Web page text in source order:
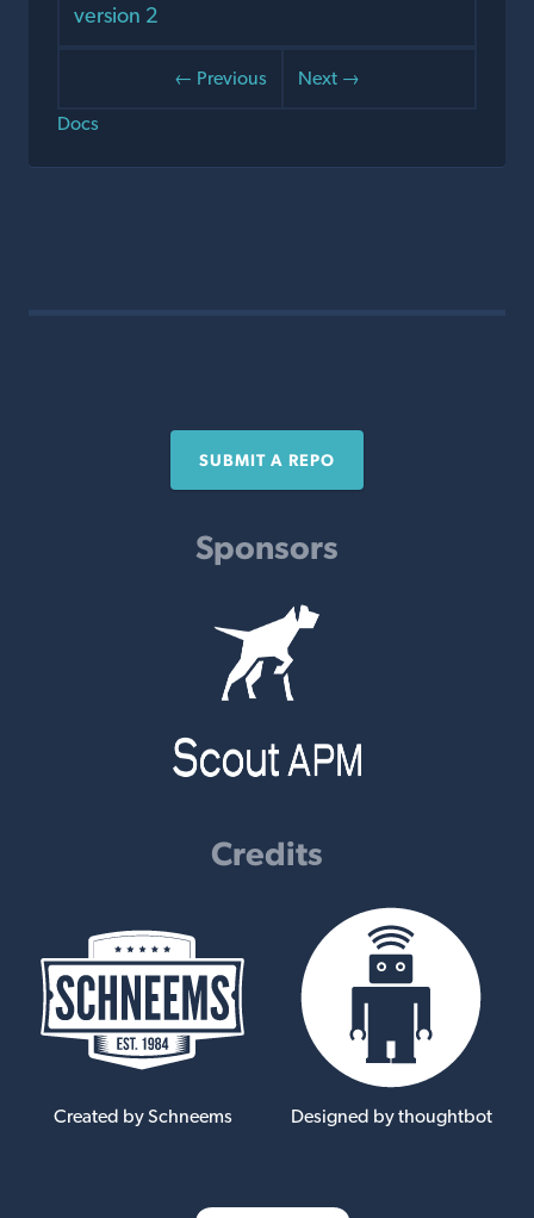
version 2
← Previous
Next →
Docs
SUBMIT A REPO
Sponsors
Credits
Created by Schneems Designed by thoughtbot